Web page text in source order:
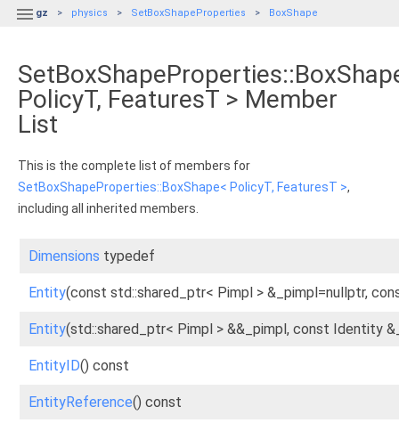
 gz physics SetBoxShapeProperties BoxShape
PolicyT, FeaturesT > Member
List
This is the complete list of members for
SetBoxShapeProperties::BoxShape< PolicyT, FeaturesT >,
including all inherited members.
Dimensions typedef
Entity(const std::shared_ptr< Pimpl > &_pimpl=nullptr,
Entity(std::shared_ptr< Pimpl > &&_pimpl, const Identity
EntityID() const
EntityReference() const